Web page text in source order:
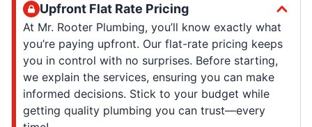
Upfront Flat Rate Pricing
At Mr. Rooter Plumbing, you’ll know exactly what
you’re paying upfront. Our flat-rate pricing keeps
you in control with no surprises. Before starting,
we explain the services, ensuring you can make
informed decisions. Stick to your budget while
getting quality plumbing you can trust—every